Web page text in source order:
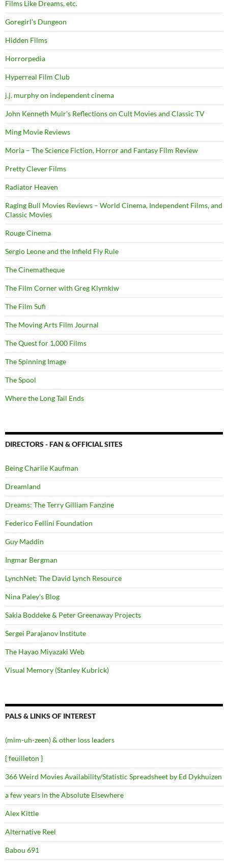
Films Like Dreams, etc.
Goregirl's Dungeon
Hidden Films
Horrorpedia
Hyperreal Film Club
j.j. murphy on independent cinema
John Kenneth Muir's Reflections on Cult Movies and Classic TV
Ming Movie Reviews
Moria – The Science Fiction, Horror and Fantasy Film Review
Pretty Clever Films
Radiator Heaven
Raging Bull Movies Reviews – World Cinema, Independent Films, and
Classic Movies
Rouge Cinema
Sergio Leone and the Infield Fly Rule
The Cinematheque
The Film Corner with Greg Klymkiw
The Film Sufi
The Moving Arts Film Journal
The Quest for 1,000 Films
The Spinning Image
The Spool
Where the Long Tail Ends
DIRECTORS - FAN & OFFICIAL SITES
Being Charlie Kaufman
Dreamland
Dreams: The Terry Gilliam Fanzine
Federico Fellini Foundation
Guy Maddin
Ingmar Bergman
LynchNet: The David Lynch Resource
Nina Paley's Blog
Sakia Boddeke & Peter Greenaway Projects
Sergei Parajanov Institute
The Hayao Miyazaki Web
Visual Memory (Stanley Kubrick)
PALS & LINKS OF INTEREST
(mim-uh-zeen) & other loss leaders
{ feuilleton }
366 Weird Movies Availability/Statistic Spreadsheet by Ed Dykhuizen
a few years in the Absolute Elsewhere
Alex Kittle
Alternative Reel
Babou 691